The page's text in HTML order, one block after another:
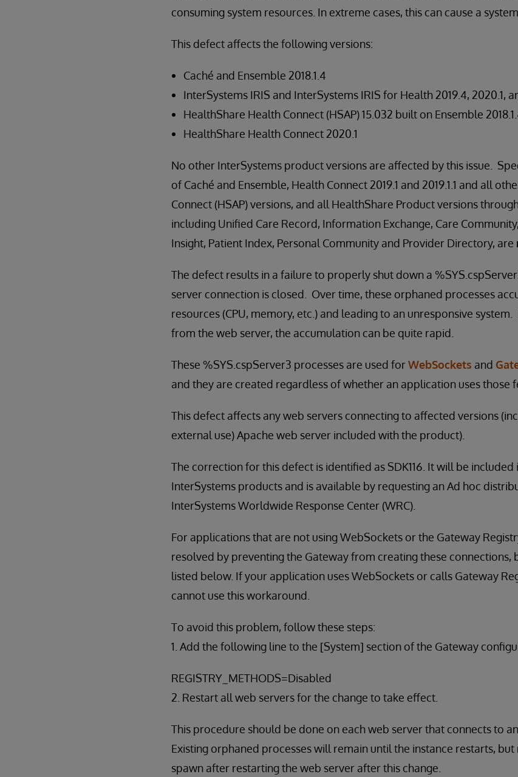
consuming system resources. In extreme cases, this can cause a
This defect affects the following versions:
Caché and Ensemble 2018.1.4
InterSystems IRIS and InterSystems IRIS for Health 2019.4, 2020.1,
HealthShare Health Connect (HSAP) 15.032 built on Ensemble
HealthShare Health Connect 2020.1
No other InterSystems product versions are affected by this issue.
of Caché and Ensemble, Health Connect 2019.1 and 2019.1.1 and all
Connect (HSAP) versions, and all HealthShare Product versions
including Unified Care Record, Information Exchange, Care
Insight, Patient Index, Personal Community and Provider Directory, are
The defect results in a failure to properly shut down a
server connection is closed. Over time, these orphaned processes
resources (CPU, memory, etc.) and leading to an unresponsive
from the web server, the accumulation can be quite rapid.
These %SYS.cspServer3 processes are used forWebSockets and
and they are created regardless of whether an application uses those
This defect affects any web servers connecting to affected versions
external use) Apache web server included with the product).
The correction for this defect is identified as SDK116. It will be
InterSystems products and is available by requesting an Ad hoc
InterSystems Worldwide Response Center (WRC).
For applications that are not using WebSockets or the Gateway
resolved by preventing the Gateway from creating these connections,
listed below. If your application uses WebSockets or calls Gateway
cannot use this workaround.
To avoid this problem, follow these steps:
1. Add the following line to the [System] section of the Gateway
REGISTRY_METHODS=Disabled
2. Restart all web servers for the change to take effect.
This procedure should be done on each web server that connects to
Existing orphaned processes will remain until the instance restarts,
spawn after restarting the web server after this change.